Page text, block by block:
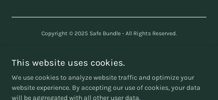
Copyright © 2025 Safe Bundle - All Rights Reserved.
Company number
This website uses cookies.
We use cookies to analyze website traffic and optimize your
website experience. By accepting our use of cookies, your data
will be aggregated with all other user data.